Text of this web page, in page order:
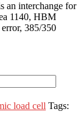
an interchange for
1140, HBM
385/350
load cell Tags: